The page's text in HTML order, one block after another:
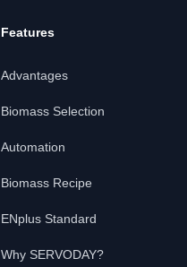
Features
Advantages
Biomass Selection
Automation
Biomass Recipe
ENplus Standard
Why SERVODAY?